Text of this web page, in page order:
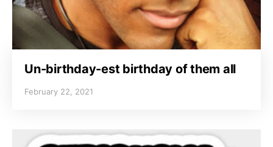
Un-birthday-est birthday of them all
February 22, 2021